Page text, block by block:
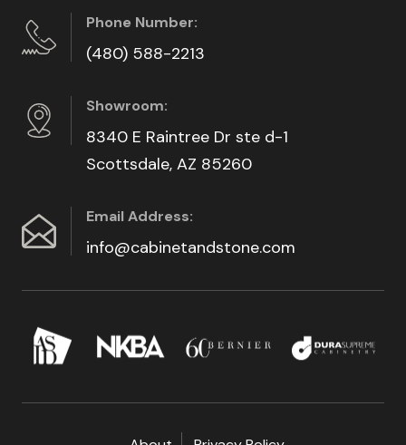
Phone Number:
(480) 588-2213
Showroom:
8340 E Raintree Dr ste d-1
Scottsdale, AZ 85260
Email Address:
info@cabinetandstone.com